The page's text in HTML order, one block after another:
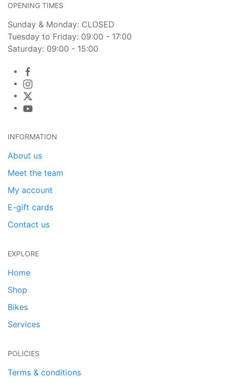
OPENING TIMES
Sunday & Monday: CLOSED
Tuesday to Friday: 09:00 - 17:00
Saturday: 09:00 - 15:00
INFORMATION
About us
Meet the team
My account
E-gift cards
Contact us
EXPLORE
Home
Shop
Bikes
Services
POLICIES
Terms & conditions